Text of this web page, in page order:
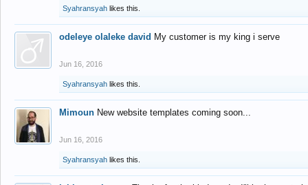
Syahransyah likes this.
odeleye olaleke david My customer is my king i serve
Jun 16, 2016
Syahransyah likes this.
Mimoun New website templates coming soon...
Jun 16, 2016
Syahransyah likes this.